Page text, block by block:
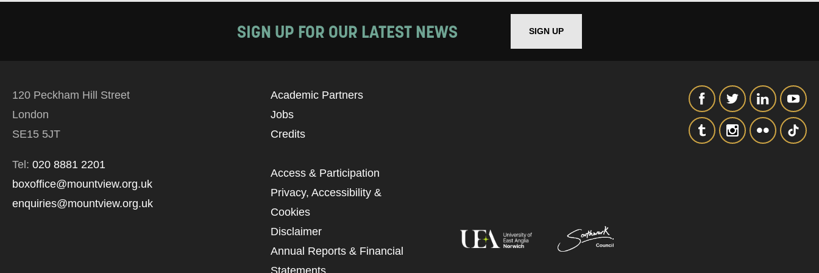
SIGN UP FOR OUR LATEST NEWS SIGN UP
120 Peckham Hill Street
London
SE15 5JT
Tel: 020 8881 2201
boxoffice@mountview.org.uk
enquiries@mountview.org.uk
Academic Partners
Jobs
Credits
Access & Participation
Privacy, Accessibility &
Cookies
Disclaimer
Annual Reports & Financial
Statements
SIGNUP